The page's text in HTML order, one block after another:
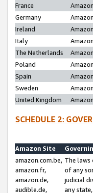
France
Germany
Ireland
Italy
The Netherlands
Poland
Spain
Sweden
United Kingdom
SCHEDULE 2:
Amazon Site
amazon.com.be,
amazon.fr,
amazon.de,
audible.de,
The
of any
judicial
any